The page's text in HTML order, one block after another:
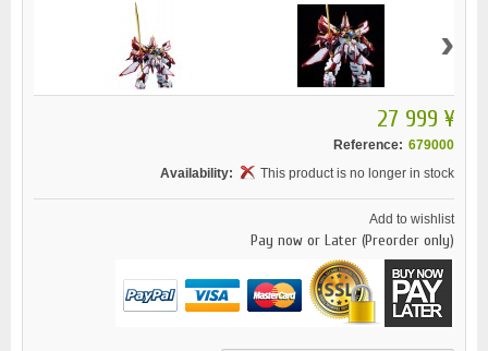
›
27 999 ¥
Reference: 679000
Availability:
This product is no longer in stock
Add to wishlist
Pay now or Later (Preorder only)